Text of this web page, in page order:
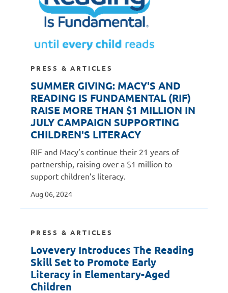
PRESS & ARTICLES
SUMMER GIVING: MACY'S AND
READING IS FUNDAMENTAL (RIF)
RAISE MORE THAN $1 MILLION IN
JULY CAMPAIGN SUPPORTING
CHILDREN'S LITERACY
RIF and Macy’s continue their 21 years of
partnership, raising over a $1 million to
support children’s literacy.
Aug 06, 2024
PRESS & ARTICLES
Lovevery Introduces The Reading
Skill Set to Promote Early
Literacy in Elementary-Aged
Children